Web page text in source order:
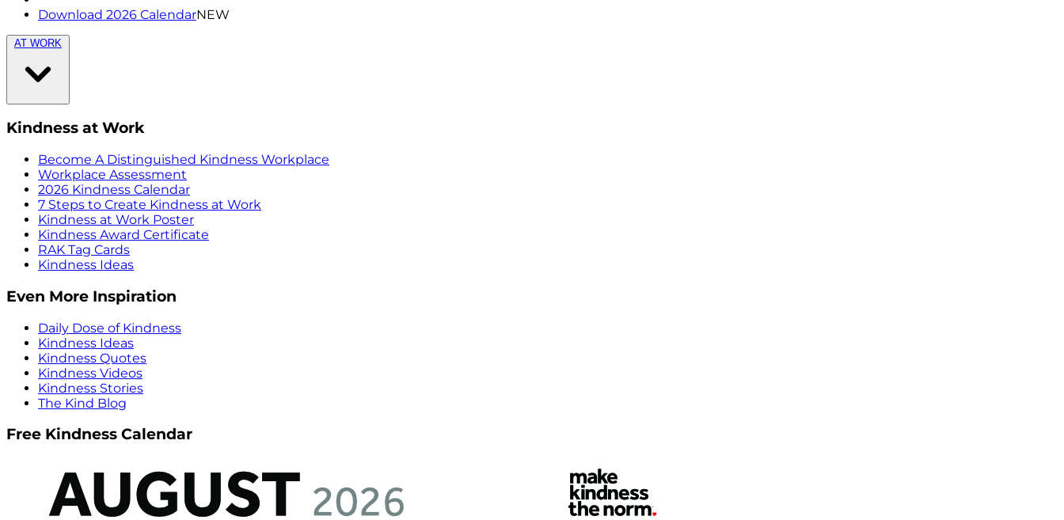
Download 2026 CalendarNEW
AT WORK
Kindness at Work
Become A Distinguished Kindness Workplace
Workplace Assessment
2026 Kindness Calendar
7 Steps to Create Kindness at Work
Kindness at Work Poster
Kindness Award Certificate
RAK Tag Cards
Kindness Ideas
Even More Inspiration
Daily Dose of Kindness
Kindness Ideas
Kindness Quotes
Kindness Videos
Kindness Stories
The Kind Blog
Free Kindness Calendar